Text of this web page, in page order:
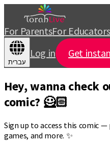
For ParentsFor Educators
עברית
Log in Get
Hey, wanna check
comic? 🦸🏻
Sign up to access this comic —
games, and more. ✨